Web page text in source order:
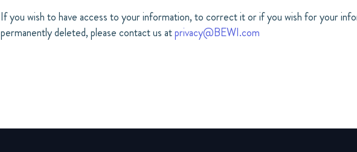
If you wish to have access to your information, to correct it or if you wish for your
permanently deleted, please contact us atprivacy@BEWI.com